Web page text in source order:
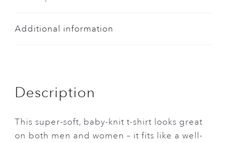
Additional information
Description
This super-soft, baby-knit t-shirt looks great
on both men and women – it fits like a well-